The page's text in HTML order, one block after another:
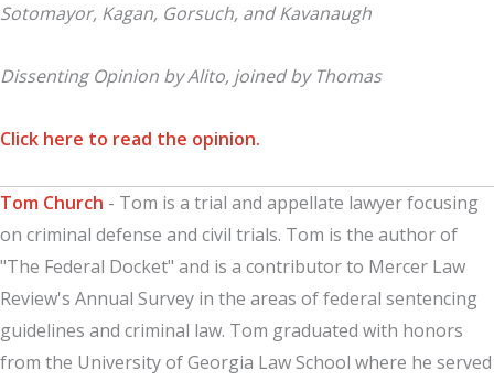
Sotomayor, Kagan, Gorsuch, and Kavanaugh
Dissenting Opinion by Alito, joined by Thomas
Click here to read the opinion.
Tom Church - Tom is a trial and appellate lawyer focusing
on criminal defense and civil trials. Tom is the author of
"The Federal Docket" and is a contributor to Mercer Law
Review's Annual Survey in the areas of federal sentencing
guidelines and criminal law. Tom graduated with honors
from the University of Georgia Law School where he served